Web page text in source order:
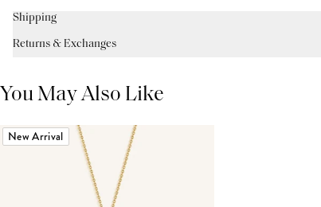
Shipping
Returns & Exchanges
You May Also Like
New Arrival